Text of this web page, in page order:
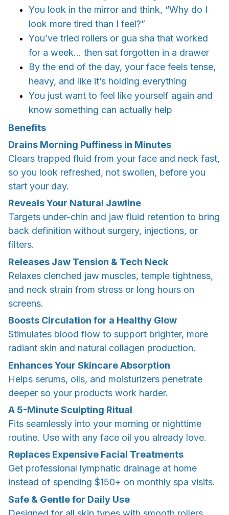
You look in the mirror and think, “Why do I
look more tired than I feel?”
You’ve tried rollers or gua sha that worked
for a week... then sat forgotten in a drawer
By the end of the day, your face feels tense,
heavy, and like it’s holding everything
You just want to feel like yourself again and
know something can actually help
Benefits
Drains Morning Puffiness in Minutes
Clears trapped fluid from your face and neck fast,
so you look refreshed, not swollen, before you
start your day.
Reveals Your Natural Jawline
Targets under-chin and jaw fluid retention to bring
back definition without surgery, injections, or
filters.
Releases Jaw Tension & Tech Neck
Relaxes clenched jaw muscles, temple tightness,
and neck strain from stress or long hours on
screens.
Boosts Circulation for a Healthy Glow
Stimulates blood flow to support brighter, more
radiant skin and natural collagen production.
Enhances Your Skincare Absorption
Helps serums, oils, and moisturizers penetrate
deeper so your products work harder.
A 5-Minute Sculpting Ritual
Fits seamlessly into your morning or nighttime
routine. Use with any face oil you already love.
Replaces Expensive Facial Treatments
Get professional lymphatic drainage at home
instead of spending $150+ on monthly spa visits.
Safe & Gentle for Daily Use